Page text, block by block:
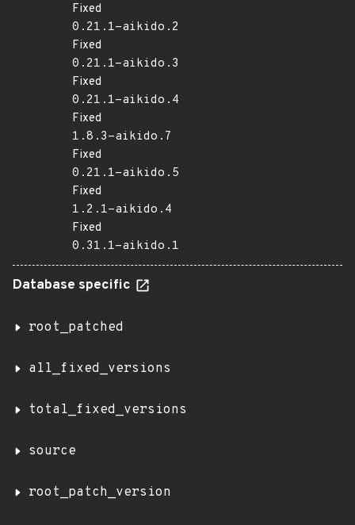
Fixed
0.21.1-aikido.2
Fixed
0.21.1-aikido.3
Fixed
0.21.1-aikido.4
Fixed
1.8.3-aikido.7
Fixed
0.21.1-aikido.5
Fixed
1.2.1-aikido.4
Fixed
0.31.1-aikido.1
Database specific
root_patched
all_fixed_versions
total_fixed_versions
source
root_patch_version